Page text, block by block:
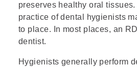
preserves healthy oral
practice of dental hygienists
to place. In most places, an
dentist.
Hygienists generally perform